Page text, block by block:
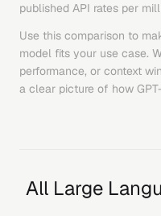
published API rates per
Use this comparison to
model fits your use case.
performance, or context
a clear picture of how
All Large